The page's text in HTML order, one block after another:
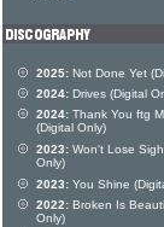
2025: Not Done Yet
2024: Drives (Digital
2024: Thank You ftg
(Digital Only)
2023: Won't Lose
Only)
2023: You Shine
2022: Broken Is
Only)